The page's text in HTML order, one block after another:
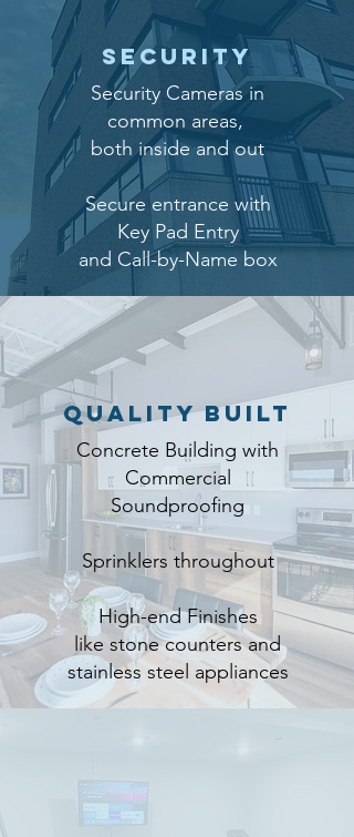
Security
Security Cameras in
common areas,
both inside and out
Secure entrance with
Key Pad Entry
and Call-by-Name box
Quality Built
Concrete Building with
Commercial
Soundproofing
Sprinklers throughout
High-end Finishes
like stone counters and
stainless steel appliances